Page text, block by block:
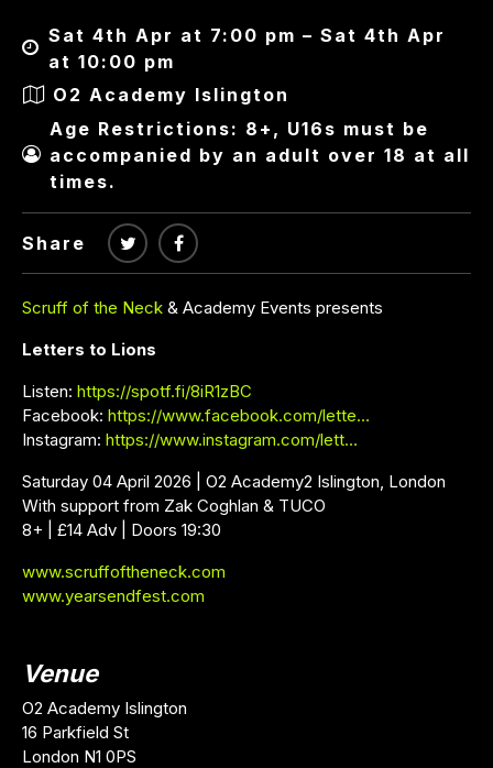
Sat 4th Apr at 7:00 pm – Sat 4th Apr
at 10:00 pm
O2 Academy Islington
Age Restrictions: 8+, U16s must be
accompanied by an adult over 18 at all
times.
Share
Scruff of the Neck & Academy Events presents
Letters to Lions
Listen: https://spotf.fi/8iR1zBC
Facebook: https://www.facebook.com/lette…
Instagram: https://www.instagram.com/lett…
Saturday 04 April 2026 | O2 Academy2 Islington, London
With support from Zak Coghlan & TUCO
8+ | £14 Adv | Doors 19:30
www.scruffoftheneck.com
www.yearsendfest.com
Venue
O2 Academy Islington
16 Parkfield St
London N1 0PS